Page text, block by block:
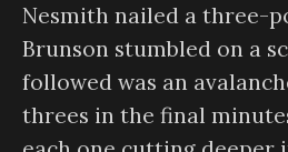
Nesmith nailed a three-
Brunson stumbled on a
followed was an
threes in the final